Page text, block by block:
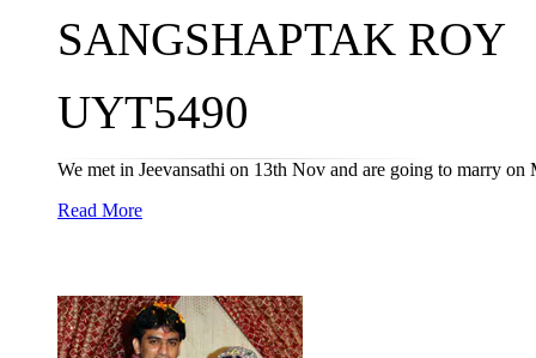
SANGSHAPTAK ROY
UYT5490
We met in Jeevansathi on 13th Nov and are going to marry on
Read More